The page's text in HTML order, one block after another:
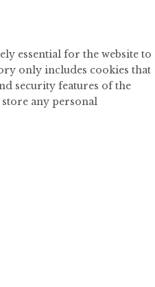
essential for the website to
only includes cookies that
security features of the
any personal